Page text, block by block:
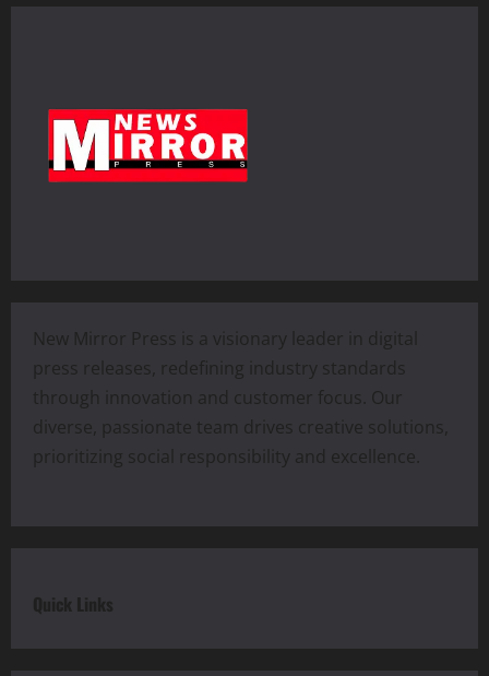
New Mirror Press is a visionary leader in digital
press releases, redefining industry standards
through innovation and customer focus. Our
diverse, passionate team drives creative solutions,
prioritizing social responsibility and excellence.
Quick Links